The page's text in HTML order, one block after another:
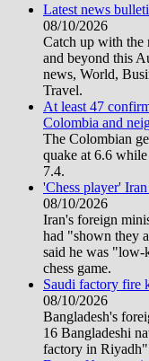
Latest news
08/10/2026
Catch up with the
and beyond this
news, World,
Travel.
At least 47
Colombia and
The Colombian
quake at 6.6
7.4.
'Chess player'
08/10/2026
Iran's foreign
had "shown they
said he was "low-
chess game.
Saudi factory fire
08/10/2026
Bangladesh's
16 Bangladeshi
factory in